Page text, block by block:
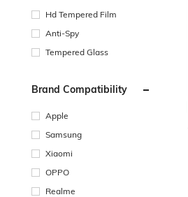
Hd Tempered Film
Anti-Spy
Tempered Glass
Brand Compatibility
Apple
Samsung
Xiaomi
OPPO
Realme